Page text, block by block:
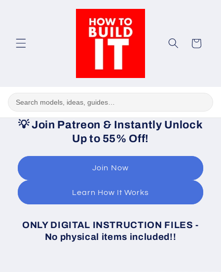
Cart
💡Join Patreon & Instantly Unlock
Up to 55% Off!
Join Now
Learn How It Works
ONLY DIGITAL INSTRUCTION FILES -
No physical items included!!